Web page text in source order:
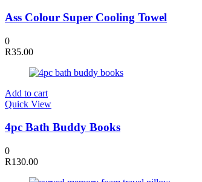
Ass Colour Super Cooling Towel
0
R35.00
Add to cart
Quick View
4pc Bath Buddy Books
0
R130.00